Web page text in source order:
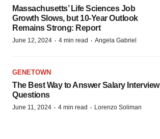
Massachusetts’ Life Sciences Job
Growth Slows, but 10-Year Outlook
Remains Strong: Report
June 12, 2024 · 4 min read · Angela Gabriel
GENETOWN
The Best Way to Answer Salary Interview
Questions
June 11, 2024 · 4 min read · Lorenzo Soliman